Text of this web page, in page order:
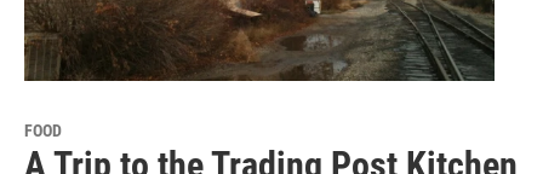
FOOD
A Trip to the Trading Post Kitchen